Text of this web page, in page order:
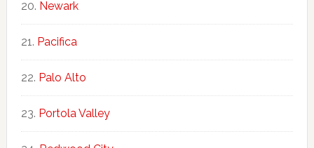
Newark
Pacifica
Palo Alto
Portola Valley